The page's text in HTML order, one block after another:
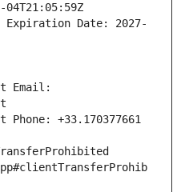
Date: 2027-
Email:
Phone: +33.170377661